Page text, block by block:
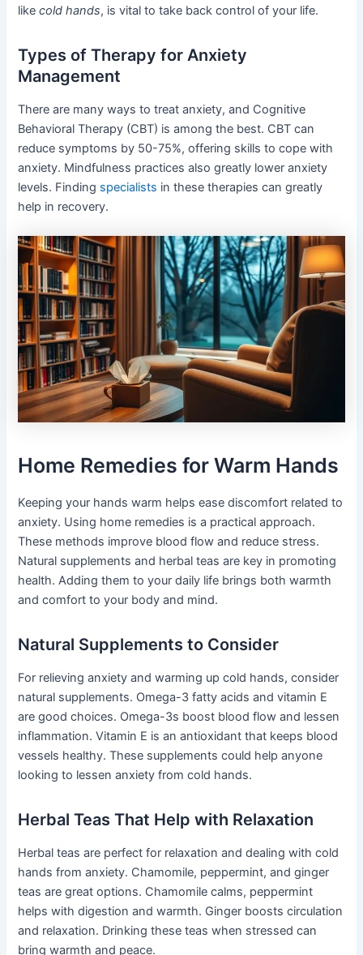
likecold hands, is vital to take back control of your life.
Types of Therapy for Anxiety
Management
There are many ways to treat anxiety, and Cognitive
Behavioral Therapy (CBT) is among the best. CBT can
reduce symptoms by 50-75%, offering skills to cope with
anxiety. Mindfulness practices also greatly lower anxiety
levels. Finding specialists in these therapies can greatly
help in recovery.
Home Remedies for Warm Hands
Keeping your hands warm helps ease discomfort related to
anxiety. Using home remedies is a practical approach.
These methods improve blood flow and reduce stress.
Natural supplements and herbal teas are key in promoting
health. Adding them to your daily life brings both warmth
and comfort to your body and mind.
Natural Supplements to Consider
For relieving anxiety and warming up cold hands, consider
natural supplements. Omega-3 fatty acids and vitamin E
are good choices. Omega-3s boost blood flow and lessen
inflammation. Vitamin E is an antioxidant that keeps blood
vessels healthy. These supplements could help anyone
looking to lessen anxiety from cold hands.
Herbal Teas That Help with Relaxation
Herbal teas are perfect for relaxation and dealing with cold
hands from anxiety. Chamomile, peppermint, and ginger
teas are great options. Chamomile calms, peppermint
helps with digestion and warmth. Ginger boosts circulation
and relaxation. Drinking these teas when stressed can
bring warmth and peace.